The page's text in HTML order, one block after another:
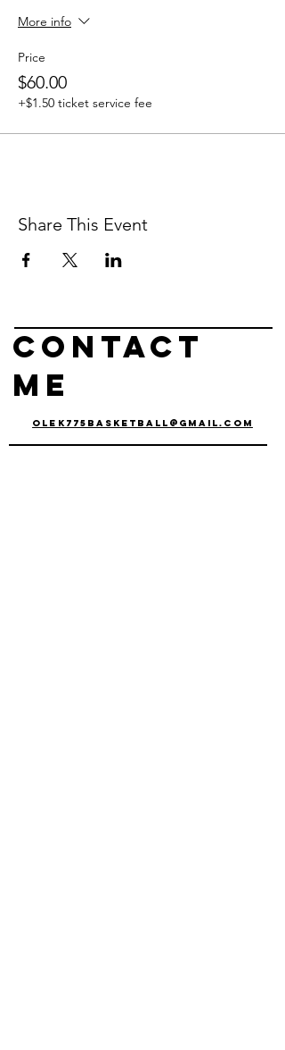
More info
Price
$60.00
+$1.50 ticket service fee
Share This Event
Contact
me
olek775basketball@gmail.com